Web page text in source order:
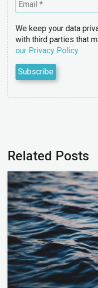
We keep your data
with third parties that
our Privacy Policy.
Related Posts